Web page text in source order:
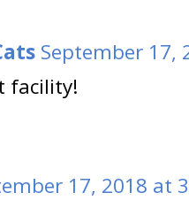
September 17,
facility!
17, 2018 at